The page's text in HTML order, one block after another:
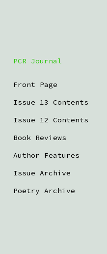
PCR Journal
Front Page
Issue 13 Contents
Issue 12 Contents
Book Reviews
Author Features
Issue Archive
Poetry Archive